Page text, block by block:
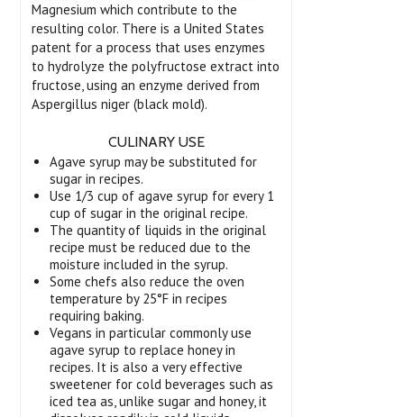
Magnesium which contribute to the
resulting color. There is a United States
patent for a process that uses enzymes
to hydrolyze the polyfructose extract into
fructose, using an enzyme derived from
Aspergillus niger (black mold).
CULINARY USE
Agave syrup may be substituted for
sugar in recipes.
Use 1/3 cup of agave syrup for every 1
cup of sugar in the original recipe.
The quantity of liquids in the original
recipe must be reduced due to the
moisture included in the syrup.
Some chefs also reduce the oven
temperature by 25°F in recipes
requiring baking.
Vegans in particular commonly use
agave syrup to replace honey in
recipes. It is also a very effective
sweetener for cold beverages such as
iced tea as, unlike sugar and honey, it